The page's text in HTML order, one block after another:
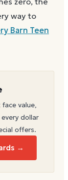
way to
Barn Teen
value,
dollar
offers.
→